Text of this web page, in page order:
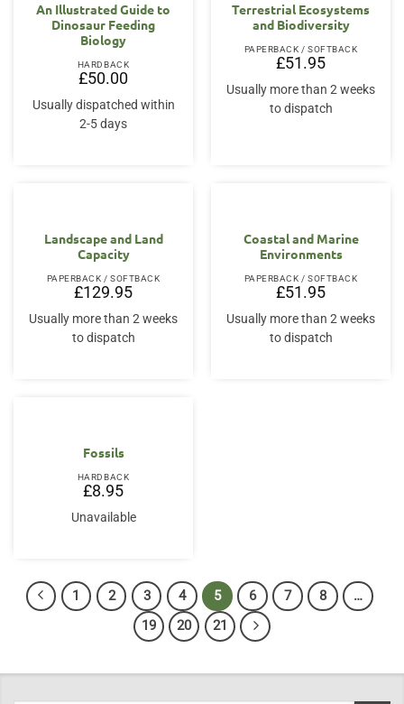
An Illustrated Guide to
Dinosaur Feeding
Biology
HARDBACK
£50.00
Usually dispatched within
2-5 days
Terrestrial Ecosystems
and Biodiversity
PAPERBACK / SOFTBACK
£51.95
Usually more than 2 weeks
to dispatch
Landscape and Land
Capacity
PAPERBACK / SOFTBACK
£129.95
Usually more than 2 weeks
to dispatch
Coastal and Marine
Environments
PAPERBACK / SOFTBACK
£51.95
Usually more than 2 weeks
to dispatch
Fossils
HARDBACK
£8.95
Unavailable
1 2 3 4 5 6 7 8
…
19
20 21